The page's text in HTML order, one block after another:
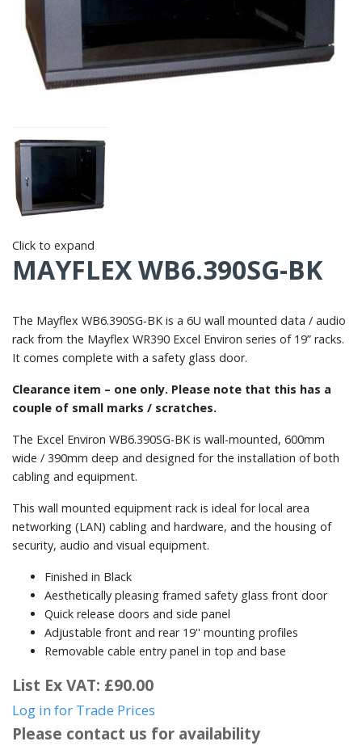
Click to expand
MAYFLEX WB6.390SG-BK
The Mayflex WB6.390SG-BK is a 6U wall mounted data / audio
rack from the Mayflex WR390 Excel Environ series of 19” racks.
It comes complete with a safety glass door.
Clearance item – one only. Please note that this has a
couple of small marks / scratches.
The Excel Environ WB6.390SG-BK is wall-mounted, 600mm
wide / 390mm deep and designed for the installation of both
cabling and equipment.
This wall mounted equipment rack is ideal for local area
networking (LAN) cabling and hardware, and the housing of
security, audio and visual equipment.
Finished in Black
Aesthetically pleasing framed safety glass front door
Quick release doors and side panel
Adjustable front and rear 19'' mounting profiles
Removable cable entry panel in top and base
List Ex VAT: £90.00
Log in for Trade Prices
Please contact us for availability